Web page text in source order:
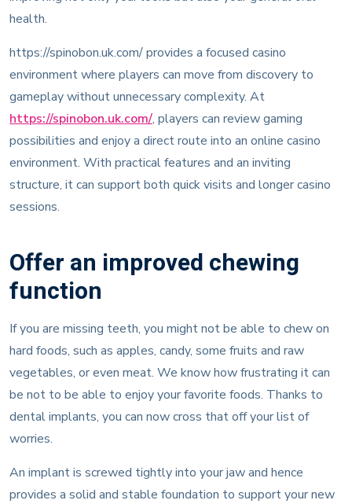
health.
https://spinobon.uk.com/ provides a focused casino
environment where players can move from discovery to
gameplay without unnecessary complexity. At
https://spinobon.uk.com/, players can review gaming
possibilities and enjoy a direct route into an online casino
environment. With practical features and an inviting
structure, it can support both quick visits and longer casino
sessions.
Offer an improved chewing
function
If you are missing teeth, you might not be able to chew on
hard foods, such as apples, candy, some fruits and raw
vegetables, or even meat. We know how frustrating it can
be not to be able to enjoy your favorite foods. Thanks to
dental implants, you can now cross that off your list of
worries.
An implant is screwed tightly into your jaw and hence
provides a solid and stable foundation to support your new